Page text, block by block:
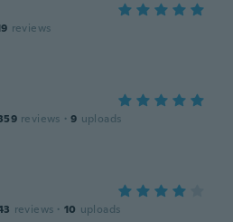
reviews
reviews · 9 uploads
reviews · 10 uploads